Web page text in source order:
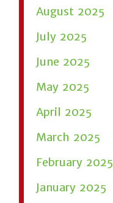
August 2025
July 2025
June 2025
May 2025
April 2025
March 2025
February 2025
January 2025